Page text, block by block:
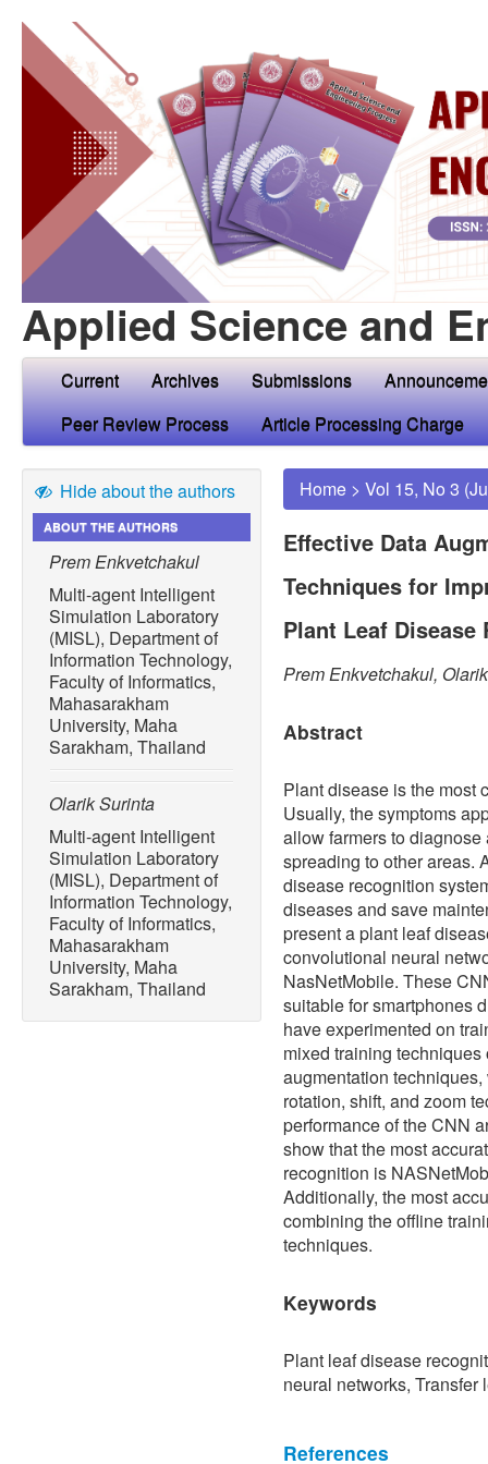
Applied Science and
Current Archives Submissions
Peer Review Process
Article Processing Charge
Hide about the authors
ABOUT THE AUTHORS
Prem Enkvetchakul
Multi-agent Intelligent
Simulation Laboratory
(MISL), Department of
Information Technology,
Faculty of Informatics,
Mahasarakham
University, Maha
Sarakham, Thailand
Olarik Surinta
Multi-agent Intelligent
Simulation Laboratory
(MISL), Department of
Information Technology,
Faculty of Informatics,
Mahasarakham
University, Maha
Sarakham, Thailand
Home > Vol 15, No 3
Effective Data
Techniques for
Plant Leaf Disease
Prem Enkvetchakul,
Abstract
Plant disease is the most
Usually, the symptoms
allow farmers to
spreading to other areas.
disease recognition
diseases and save
present a plant leaf
convolutional neural
NasNetMobile. These
suitable for smartphones
have experimented on
mixed training
augmentation
rotation, shift, and zoom
performance of the CNN
show that the most
recognition is
Additionally, the most
combining the offline
techniques.
Keywords
Plant leaf disease
neural networks,
References